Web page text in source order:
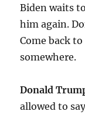
Biden waits
him again.
Come back
somewhere.
Donald
allowed to